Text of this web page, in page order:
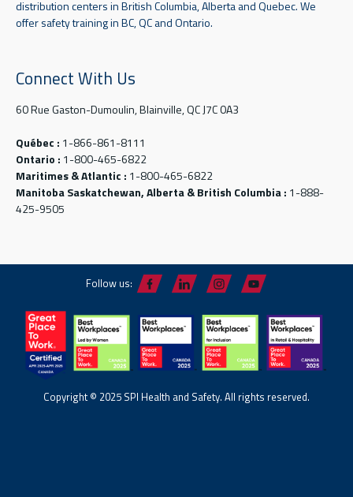
distribution centers in British Columbia, Alberta and Quebec. We
offer safety training in BC, QC and Ontario.
Connect With Us
60 Rue Gaston-Dumoulin, Blainville, QC J7C 0A3
Québec : 1-866-861-8111
Ontario : 1-800-465-6822
Maritimes & Atlantic : 1-800-465-6822
Manitoba Saskatchewan, Alberta & British Columbia : 1-888-
425-9505
Follow us:
Copyright © 2025 SPI Health and Safety. All rights reserved.